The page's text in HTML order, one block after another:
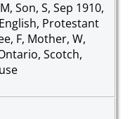
Son, S, Sep 1910,
Protestant
F, Mother, W,
Scotch,